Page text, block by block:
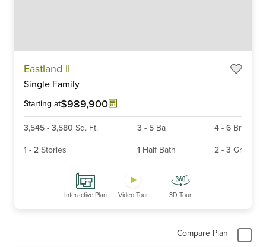
Eastland II
Single Family
Starting at$989,900
3,545 - 3,580 Sq. Ft. 3 - 5 Ba 4 - 6 Br
1 - 2 Stories 1 Half Bath 2 - 3 Gr
Interactive Plan Video Tour 3D Tour
Compare Plan